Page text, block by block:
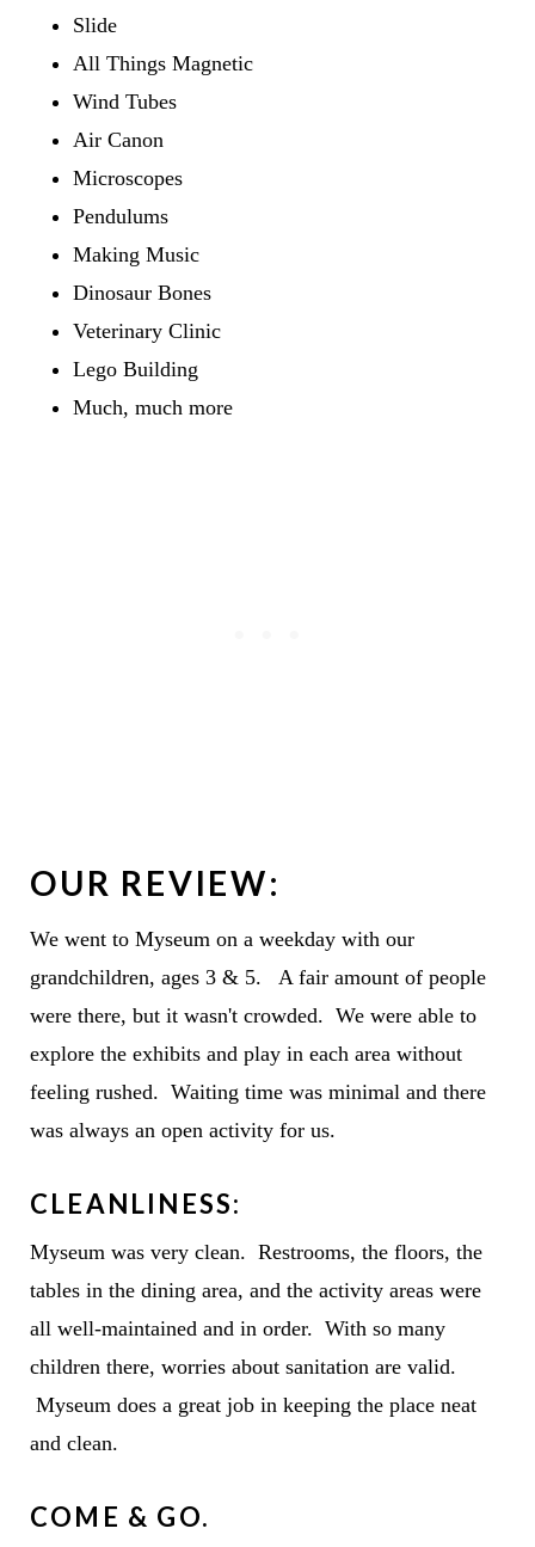
Slide
All Things Magnetic
Wind Tubes
Air Canon
Microscopes
Pendulums
Making Music
Dinosaur Bones
Veterinary Clinic
Lego Building
Much, much more
OUR REVIEW:
We went to Myseum on a weekday with our
grandchildren, ages 3 & 5. A fair amount of people
were there, but it wasn't crowded. We were able to
explore the exhibits and play in each area without
feeling rushed. Waiting time was minimal and there
was always an open activity for us.
CLEANLINESS:
Myseum was very clean. Restrooms, the floors, the
tables in the dining area, and the activity areas were
all well-maintained and in order. With so many
children there, worries about sanitation are valid.
Myseum does a great job in keeping the place neat
and clean.
COME & GO.